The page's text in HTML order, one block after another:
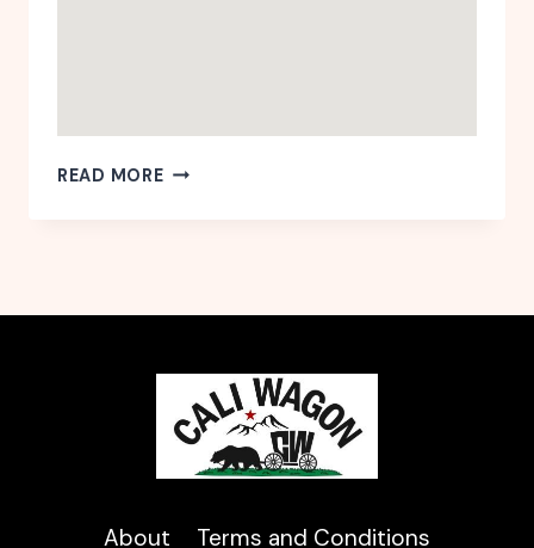
READ MORECA-
About Terms and Conditions